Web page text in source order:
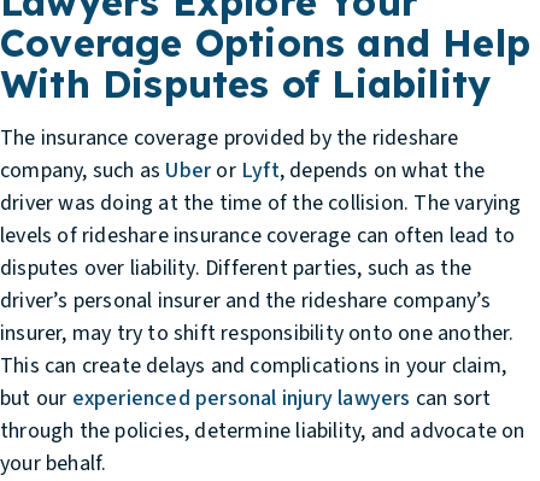
Coverage Options and Help
With Disputes of Liability
The insurance coverage provided by the rideshare
company, such as Uber or Lyft, depends on what the
driver was doing at the time of the collision. The varying
levels of rideshare insurance coverage can often lead to
disputes over liability. Different parties, such as the
driver’s personal insurer and the rideshare company’s
insurer, may try to shift responsibility onto one another.
This can create delays and complications in your claim,
but our experienced personal injury lawyers can sort
through the policies, determine liability, and advocate on
your behalf.